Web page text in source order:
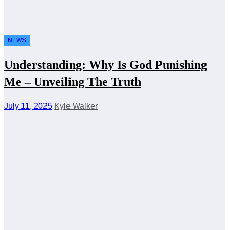
NEWS
Understanding: Why Is God Punishing
Me – Unveiling The Truth
July 11, 2025 Kyle Walker